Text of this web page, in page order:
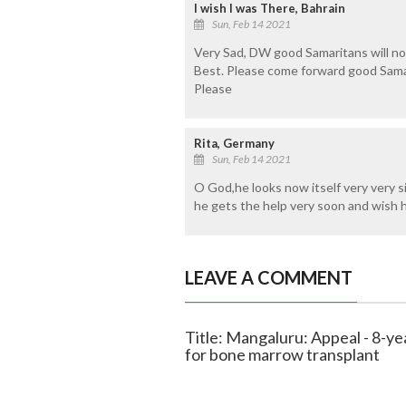
I wish I was There, Bahrain
Sun, Feb 14 2021
Very Sad, DW good Samaritans will
Best. Please come forward good
Please
Rita, Germany
Sun, Feb 14 2021
O God,he looks now itself very very
he gets the help very soon and wish
LEAVE A COMMENT
Title: Mangaluru: Appeal - 8-
for bone marrow transplant